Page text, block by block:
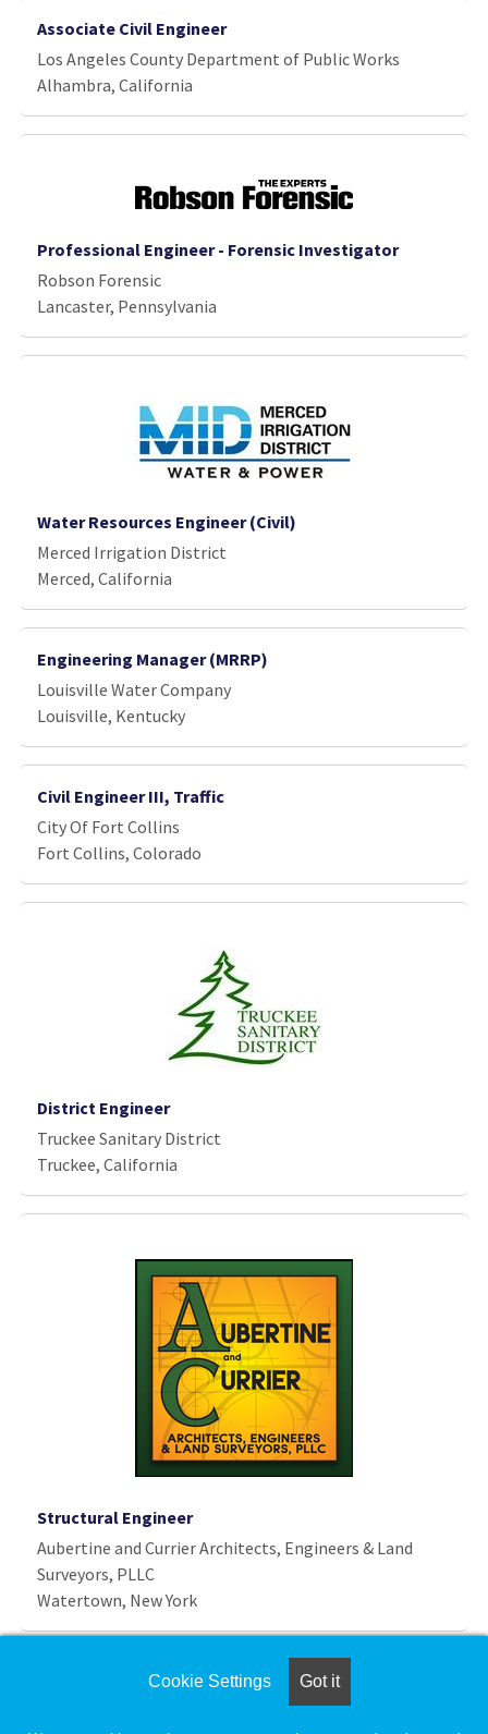
Associate Civil Engineer
Los Angeles County Department of Public Works
Alhambra, California
Professional Engineer - Forensic Investigator
Robson Forensic
Lancaster, Pennsylvania
Water Resources Engineer (Civil)
Merced Irrigation District
Merced, California
Engineering Manager (MRRP)
Louisville Water Company
Louisville, Kentucky
Civil Engineer III, Traffic
City Of Fort Collins
Fort Collins, Colorado
District Engineer
Truckee Sanitary District
Truckee, California
Structural Engineer
Aubertine and Currier Architects, Engineers & Land
Surveyors, PLLC
Watertown, New York
Deputy Township Engineer
Cookie Settings Got it